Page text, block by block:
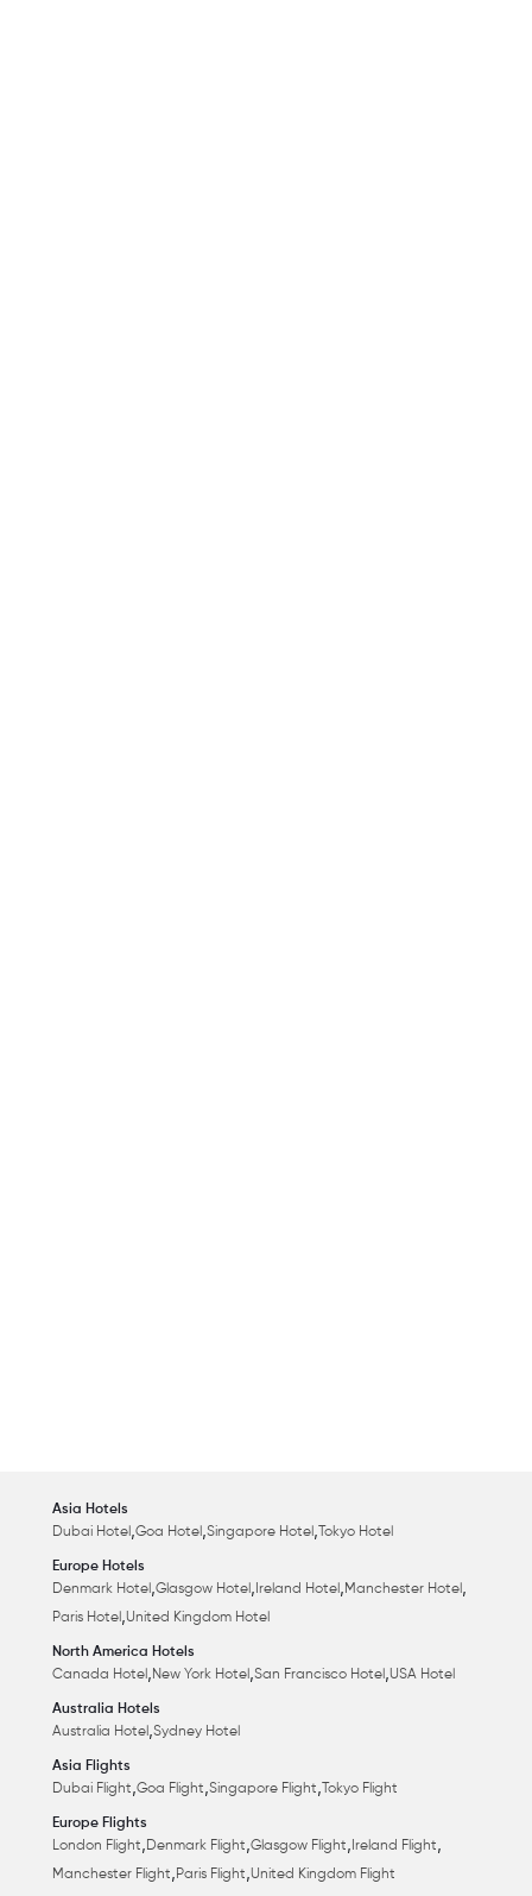
Asia Hotels
Dubai Hotel ,Goa Hotel ,Singapore Hotel , Tokyo Hotel
Europe Hotels
Denmark Hotel ,Glasgow Hotel , Ireland Hotel ,Manchester Hotel ,
Paris Hotel ,United Kingdom Hotel
North America Hotels
Canada Hotel ,New York Hotel ,San Francisco Hotel ,USA Hotel
Australia Hotels
Australia Hotel ,Sydney Hotel
Asia Flights
Dubai Flight,Goa Flight,Singapore Flight, Tokyo Flight
Europe Flights
London Flight,Denmark Flight,Glasgow Flight, Ireland Flight,
Manchester Flight,Paris Flight,United Kingdom Flight